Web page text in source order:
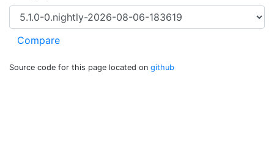
Source code for this page located on github